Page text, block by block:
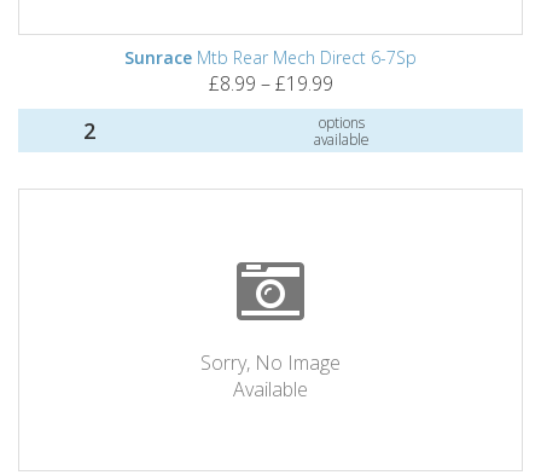
Sunrace Mtb Rear Mech Direct 6-7Sp
£8.99 – £19.99
2
options
available
Sorry, No Image
Available